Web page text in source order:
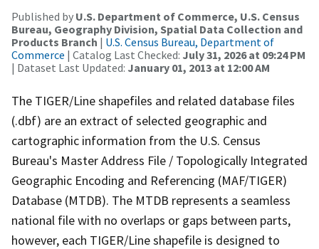
Published by U.S. Department of Commerce, U.S. Census
Bureau, Geography Division, Spatial Data Collection and
Products Branch | U.S. Census Bureau, Department of
Commerce | Catalog Last Checked: July 31, 2026 at 09:24 PM
| Dataset Last Updated: January 01, 2013 at 12:00 AM
The TIGER/Line shapefiles and related database files
(.dbf) are an extract of selected geographic and
cartographic information from the U.S. Census
Bureau's Master Address File / Topologically Integrated
Geographic Encoding and Referencing (MAF/TIGER)
Database (MTDB). The MTDB represents a seamless
national file with no overlaps or gaps between parts,
however, each TIGER/Line shapefile is designed to